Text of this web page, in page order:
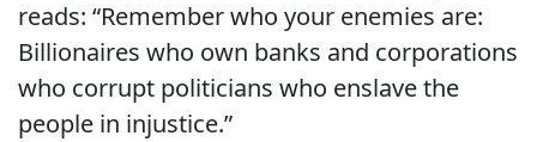
reads: “Remember who your enemies are:
Billionaires who own banks and corporations
who corrupt politicians who enslave the
people in injustice.”